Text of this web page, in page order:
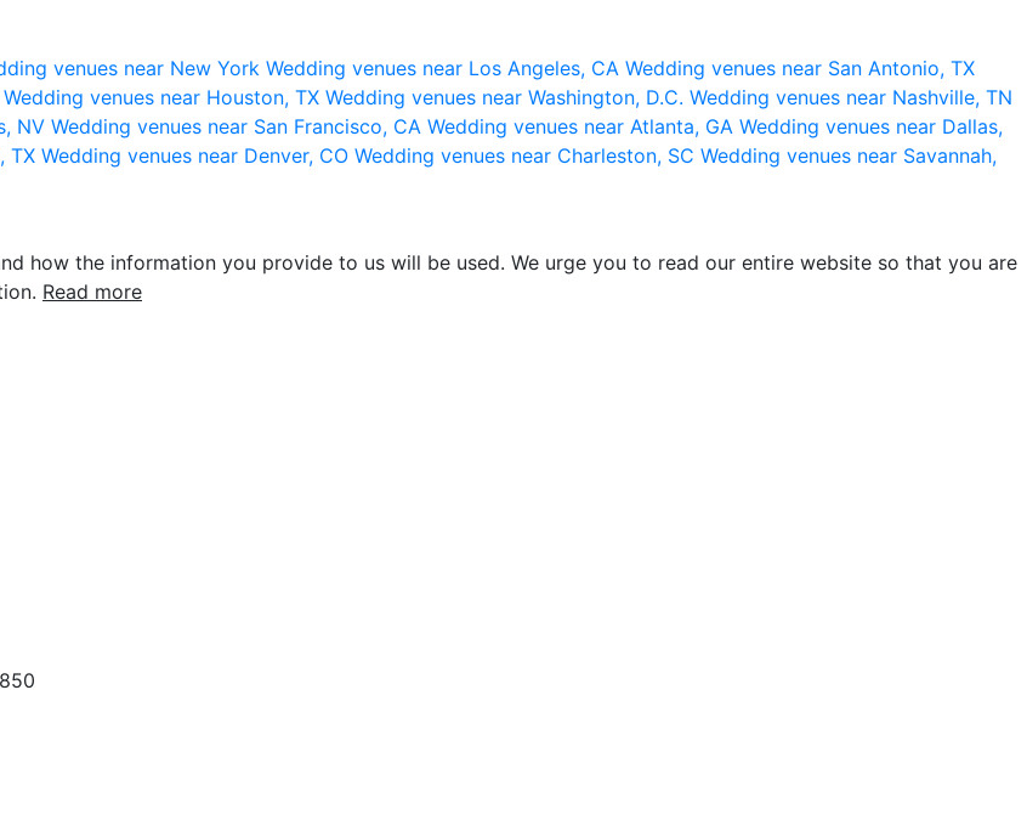
venues near New York Wedding venues near Los Angeles, CA Wedding venues near San Antonio, TX
Wedding venues near Houston, TX Wedding venues near Washington, D.C. Wedding venues near Nashville, TN
NV Wedding venues near San Francisco, CA Wedding venues near Atlanta, GA Wedding venues near Dallas,
TX Wedding venues near Denver, CO Wedding venues near Charleston, SC Wedding venues near Savannah,
how the information you provide to us will be used. We urge you to read our entire website so that you are
Read more